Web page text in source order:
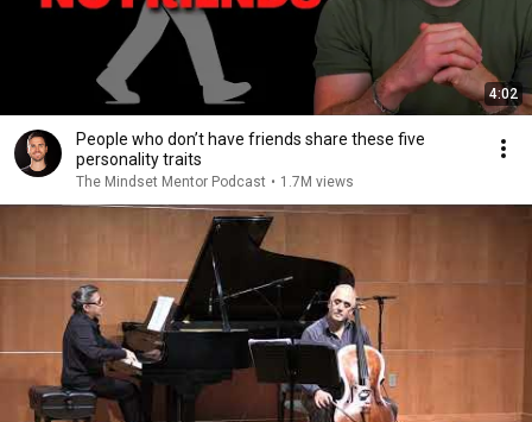
4:02
People who don’t have friends share these five
personality traits
The Mindset Mentor Podcast • 1.7M views